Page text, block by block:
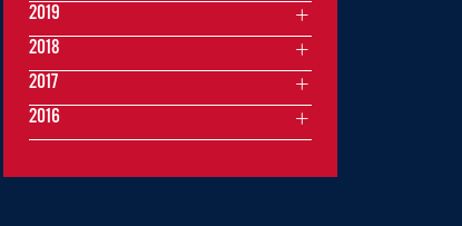
2019
2018
2017
2016